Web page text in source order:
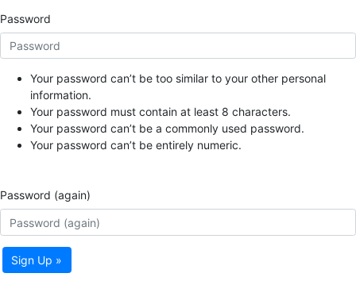
Password
Your password can’t be too similar to your other personal
information.
Your password must contain at least 8 characters.
Your password can’t be a commonly used password.
Your password can’t be entirely numeric.
Password (again)
Sign Up »